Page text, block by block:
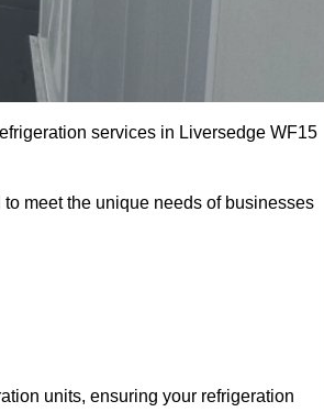
services in Liversedge WF15
meet the unique needs of businesses
units, ensuring your refrigeration